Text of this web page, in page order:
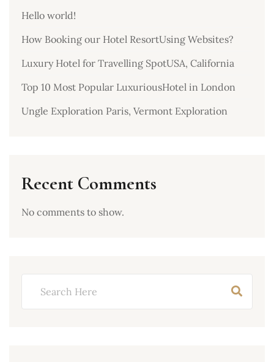
Hello world!
How Booking our Hotel ResortUsing Websites?
Luxury Hotel for Travelling SpotUSA, California
Top 10 Most Popular LuxuriousHotel in London
Ungle Exploration Paris, Vermont Exploration
Recent Comments
No comments to show.